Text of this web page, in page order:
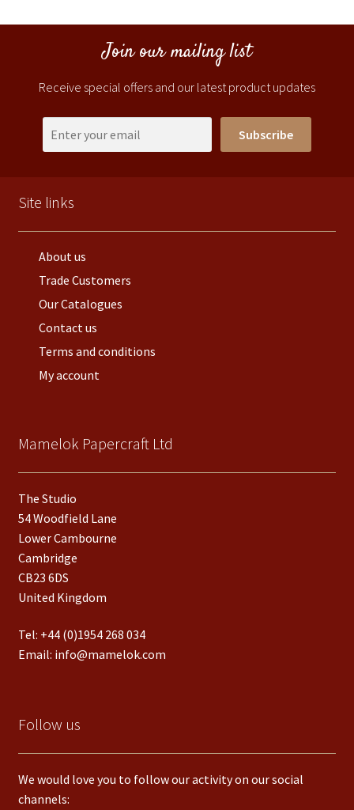
Join our mailing list
Receive special offers and our latest product updates
Subscribe
Site links
About us
Trade Customers
Our Catalogues
Contact us
Terms and conditions
My account
Mamelok Papercraft Ltd
The Studio
54 Woodfield Lane
Lower Cambourne
Cambridge
CB23 6DS
United Kingdom
Tel: +44 (0)1954 268 034
Email: info@mamelok.com
Follow us
We would love you to follow our activity on our social
channels: